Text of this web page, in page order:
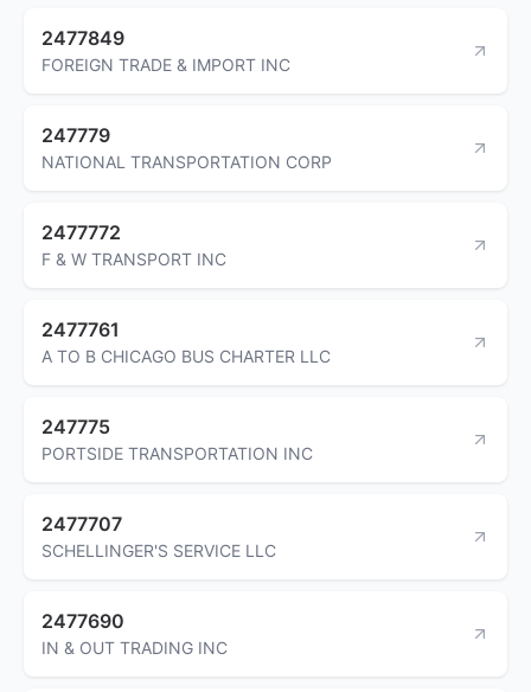
2477849
FOREIGN TRADE & IMPORT INC
247779
NATIONAL TRANSPORTATION CORP
2477772
F & W TRANSPORT INC
2477761
A TO B CHICAGO BUS CHARTER LLC
247775
PORTSIDE TRANSPORTATION INC
2477707
SCHELLINGER'S SERVICE LLC
2477690
IN & OUT TRADING INC